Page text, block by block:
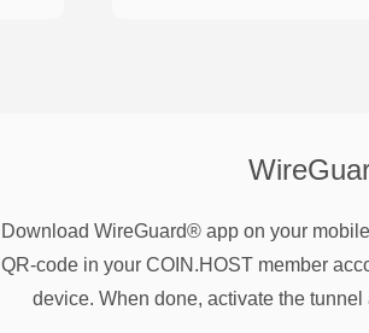
Download WireGuard® app on your
QR-code in your COIN.HOST member
device. When done, activate the